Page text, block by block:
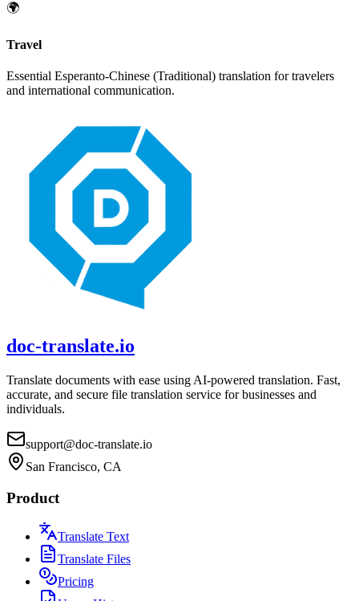
🌍
Travel
Essential Esperanto-Chinese (Traditional) translation for travelers
and international communication.
doc-translate.io
Translate documents with ease using AI-powered translation. Fast,
accurate, and secure file translation service for businesses and
individuals.
support@doc-translate.io
San Francisco, CA
Product
Translate Text
Translate Files
Pricing